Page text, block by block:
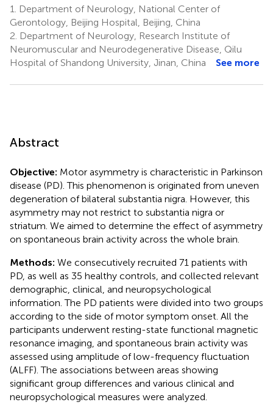
1.
Department of Neurology, National Center of
Gerontology, Beijing Hospital, Beijing, China
2. Department of Neurology, Research Institute of
Neuromuscular and Neurodegenerative Disease, Qilu
Hospital of Shandong University, Jinan, China
See more
Abstract
Objective: Motor asymmetry is characteristic in Parkinson
disease (PD). This phenomenon is originated from uneven
degeneration of bilateral substantia nigra. However, this
asymmetry may not restrict to substantia nigra or
striatum. We aimed to determine the effect of asymmetry
on spontaneous brain activity across the whole brain.
Methods: We consecutively recruited 71 patients with
PD, as well as 35 healthy controls, and collected relevant
demographic, clinical, and neuropsychological
information. The PD patients were divided into two groups
according to the side of motor symptom onset. All the
participants underwent resting-state functional magnetic
resonance imaging, and spontaneous brain activity was
assessed using amplitude of low-frequency fluctuation
(ALFF). The associations between areas showing
significant group differences and various clinical and
neuropsychological measures were analyzed.